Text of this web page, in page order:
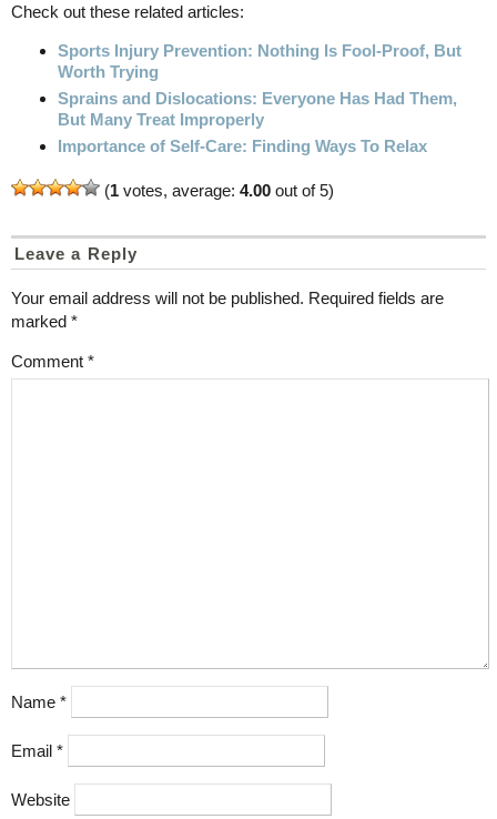
Check out these related articles:
Sports Injury Prevention: Nothing Is Fool-Proof, But
Worth Trying
Sprains and Dislocations: Everyone Has Had Them,
But Many Treat Improperly
Importance of Self-Care: Finding Ways To Relax
(1 votes, average: 4.00 out of 5)
Leave a Reply
Your email address will not be published. Required fields are
marked *
Comment *
Name *
Email *
Website